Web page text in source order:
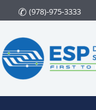
to
content
(978)-975-3333